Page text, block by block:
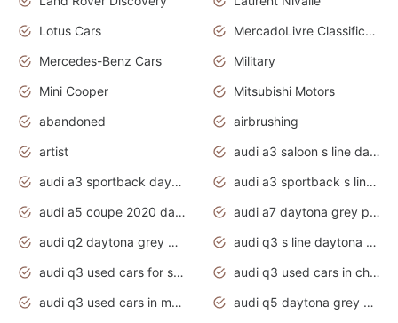
Lotus Cars
MercadoLivre Classificados
Mercedes-Benz Cars
Military
Mini Cooper
Mitsubishi Motors
abandoned
airbrushing
artist
audi a3 saloon s line daytona grey
audi a3 sportback daytona grey s line
audi a3 sportback s line 2020 daytona grey
audi a5 coupe 2020 daytona grey
audi a7 daytona grey pearl effect
audi q2 daytona grey pearl effect
audi q3 s line daytona grey 2020
audi q3 used cars for sale
audi q3 used cars in chennai
audi q3 used cars in mumbai
audi q5 daytona grey pearl effect